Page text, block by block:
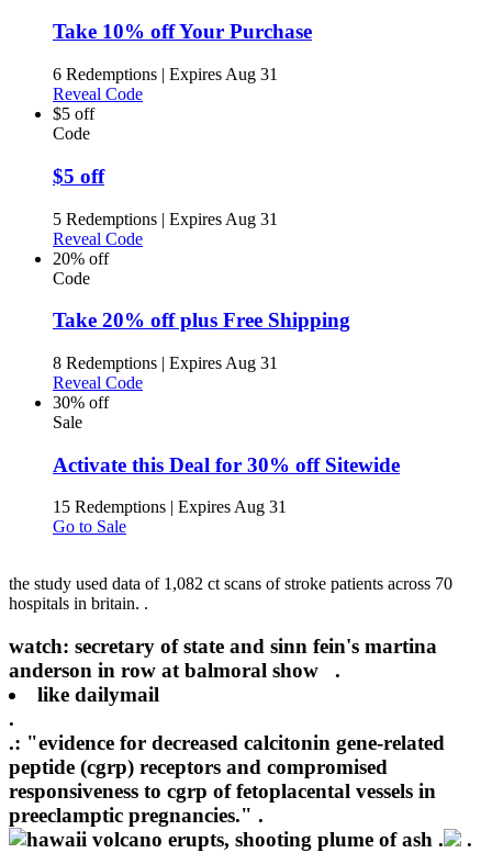
Take 10% off Your Purchase
6 Redemptions | Expires Aug 31
Reveal Code
$5 off
Code
$5 off
5 Redemptions | Expires Aug 31
Reveal Code
20% off
Code
Take 20% off plus Free Shipping
8 Redemptions | Expires Aug 31
Reveal Code
30% off
Sale
Activate this Deal for 30% off Sitewide
15 Redemptions | Expires Aug 31
Go to Sale
the study used data of 1,082 ct scans of stroke patients across 70
hospitals in britain. .
watch: secretary of state and sinn fein's martina
anderson in row at balmoral show .
like dailymail
.
.: "evidence for decreased calcitonin gene-related
peptide (cgrp) receptors and compromised
responsiveness to cgrp of fetoplacental vessels in
preeclamptic pregnancies." .
.
.